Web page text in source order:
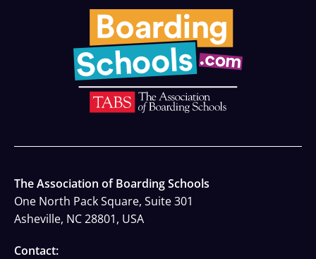
The Association of Boarding Schools
One North Pack Square, Suite 301
Asheville, NC 28801, USA
Contact: